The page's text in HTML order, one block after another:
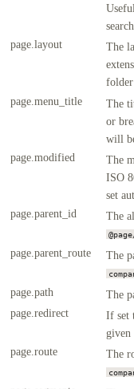
page.layout
The
folder
page.menu_title
The
or
will
page.modified
The
ISO
set
page.parent_id The
page.parent_route The
page.path The
page.redirect
If set
given
page.route The